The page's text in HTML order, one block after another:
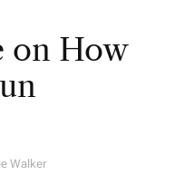
on How
Walker